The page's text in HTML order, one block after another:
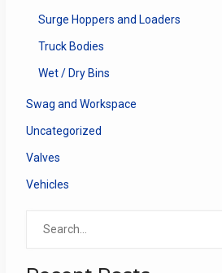
Surge Hoppers and Loaders
Truck Bodies
Wet / Dry Bins
Swag and Workspace
Uncategorized
Valves
Vehicles